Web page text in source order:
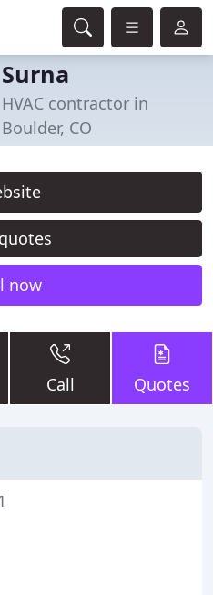
Surna
HVAC contractor in
Boulder, CO
now
Call Quotes